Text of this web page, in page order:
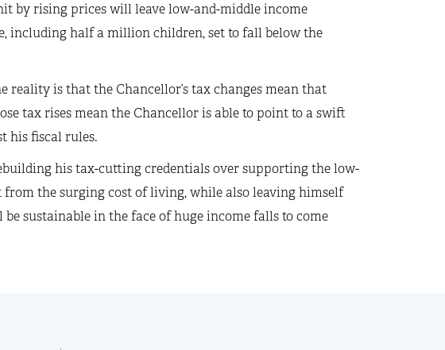
by rising prices will leave low-and-middle income
including half a million children, set to fall below the
reality is that the Chancellor’s tax changes mean that
tax rises mean the Chancellor is able to point to a swift
his fiscal rules.
his tax-cutting credentials over supporting the low-
the surging cost of living, while also leaving himself
sustainable in the face of huge income falls to come